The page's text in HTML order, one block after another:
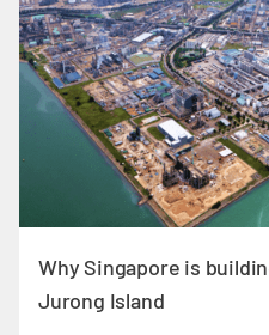
Why Singapore is
Jurong Island